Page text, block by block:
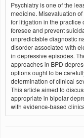
Psychiatry is one of the
medicine. Misevaluation
for litigation in the practice
foresee and prevent
unpredictable diagnostic
disorder associated with
in depressive episodes.
approaches in BPD
options ought to be
determination of clinical
This article aimed to
appropriate in bipolar
with evidence-based